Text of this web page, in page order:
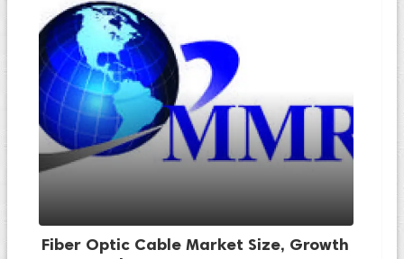
Fiber Optic Cable Market Size, Growth